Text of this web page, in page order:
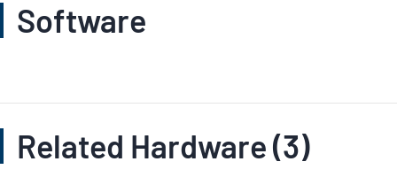
Software
Related Hardware (3)